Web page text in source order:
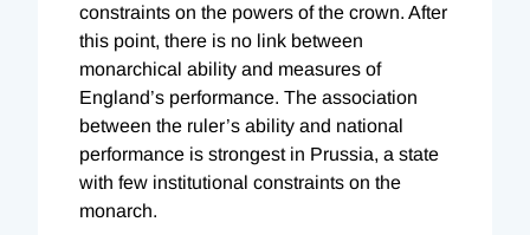
constraints on the powers of the crown. After
this point, there is no link between
monarchical ability and measures of
England’s performance. The association
between the ruler’s ability and national
performance is strongest in Prussia, a state
with few institutional constraints on the
monarch.